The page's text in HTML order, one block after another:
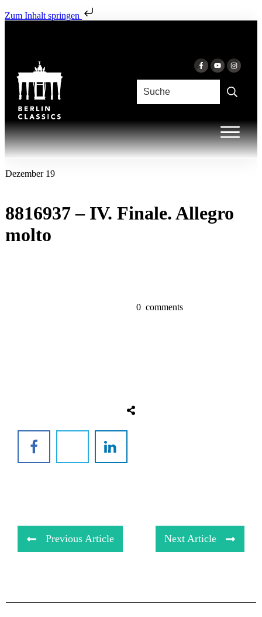
Zum Inhalt springen
Dezember 19
8816937 – IV. Finale. Allegro
molto
0 comments
Previous Article Next Article